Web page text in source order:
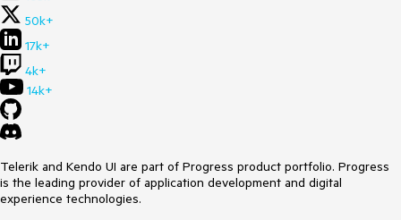
50k+
17k+
4k+
14k+
Telerik and Kendo UI are part of Progress product portfolio. Progress
is the leading provider of application development and digital
experience technologies.